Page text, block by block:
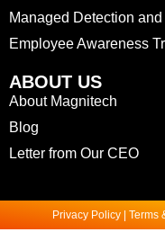
Managed Detection
Employee Awareness
ABOUT US
About Magnitech
Blog
Letter from Our CEO
Privacy Policy | Terms